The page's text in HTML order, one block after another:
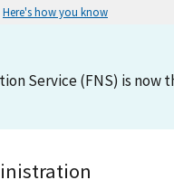
Here's how you know
Service (FNS) is